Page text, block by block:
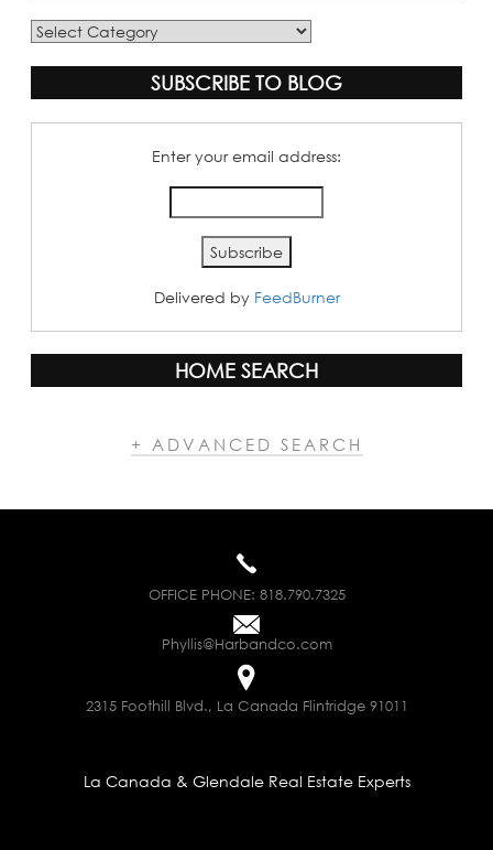
Blog
SUBSCRIBE TO BLOG
Enter your email address:
Delivered by FeedBurner
HOME SEARCH
+ ADVANCED SEARCH
OFFICE PHONE: 818.790.7325
Phyllis@Harbandco.com
2315 Foothill Blvd., La Canada Flintridge 91011
La Canada & Glendale Real Estate Experts